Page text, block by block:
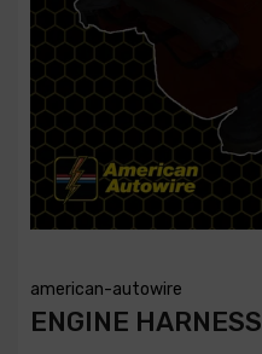
american-autowire
ENGINE HARNESS